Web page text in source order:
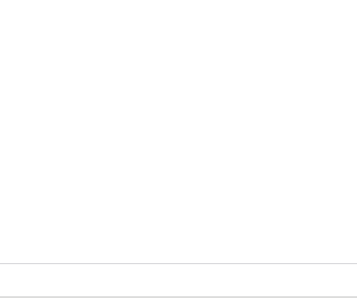
In the book of Nehemiah, we